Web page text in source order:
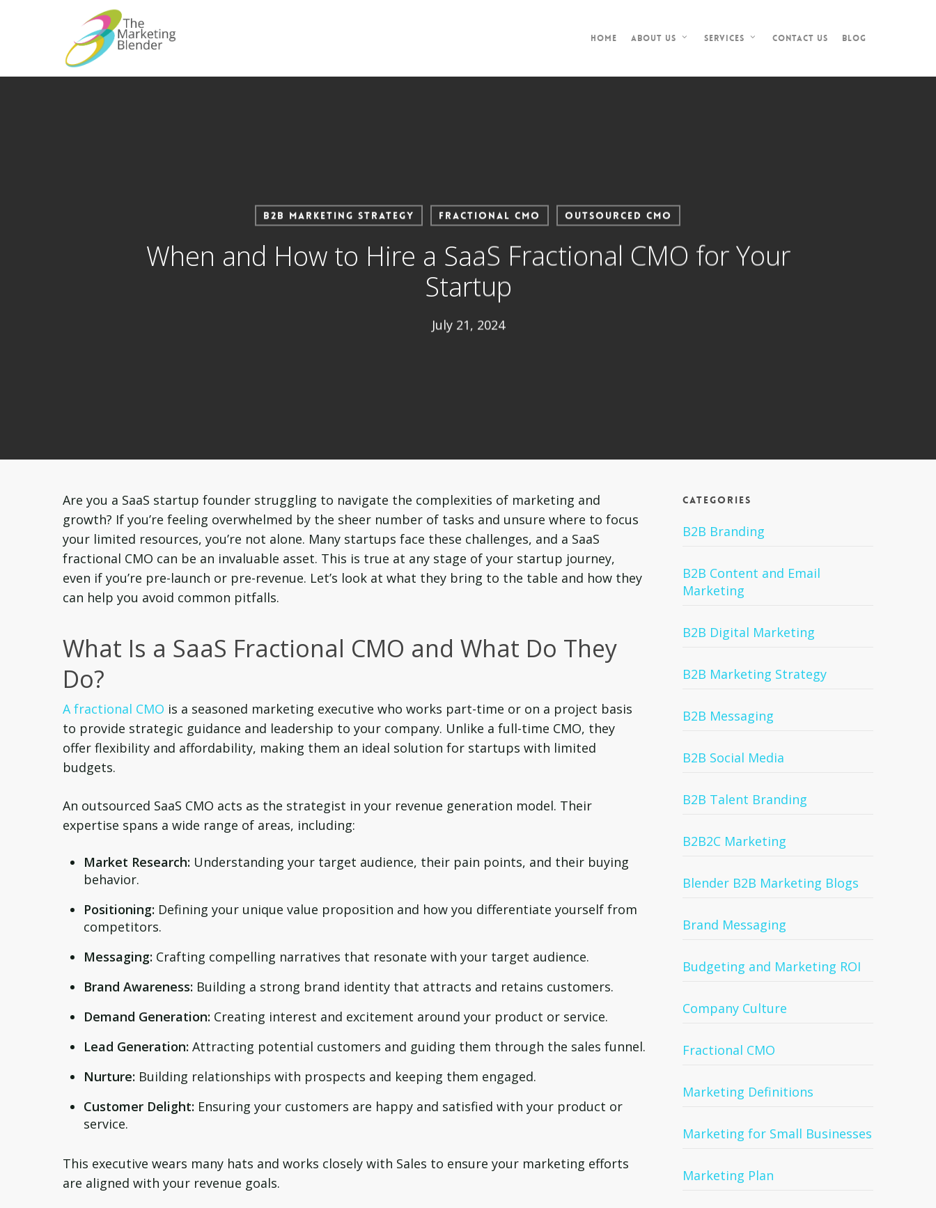
Home About Us Services Contact Us Blog
B2B Marketing Strategy Fractional CMO Outsourced CMO
When and How to Hire a SaaS Fractional CMO for Your
Startup
July 21, 2024
Are you a SaaS startup founder struggling to navigate the complexities of marketing and
growth? If you’re feeling overwhelmed by the sheer number of tasks and unsure where to focus
your limited resources, you’re not alone. Many startups face these challenges, and a SaaS
fractional CMO can be an invaluable asset. This is true at any stage of your startup journey,
even if you’re pre-launch or pre-revenue. Let’s look at what they bring to the table and how they
can help you avoid common pitfalls.
What Is a SaaS Fractional CMO and What Do They
Do?
A fractional CMO is a seasoned marketing executive who works part-time or on a project basis
to provide strategic guidance and leadership to your company. Unlike a full-time CMO, they
offer flexibility and affordability, making them an ideal solution for startups with limited
budgets.
An outsourced SaaS CMO acts as the strategist in your revenue generation model. Their
expertise spans a wide range of areas, including:
Market Research: Understanding your target audience, their pain points, and their buying
behavior.
Positioning: Defining your unique value proposition and how you differentiate yourself from
competitors.
Messaging: Crafting compelling narratives that resonate with your target audience.
Brand Awareness: Building a strong brand identity that attracts and retains customers.
Demand Generation: Creating interest and excitement around your product or service.
Lead Generation: Attracting potential customers and guiding them through the sales funnel.
Nurture: Building relationships with prospects and keeping them engaged.
Customer Delight: Ensuring your customers are happy and satisfied with your product or
service.
This executive wears many hats and works closely with Sales to ensure your marketing efforts
are aligned with your revenue goals.
Categories
B2B Branding
B2B Content and Email
Marketing
B2B Digital Marketing
B2B Marketing Strategy
B2B Messaging
B2B Social Media
B2B Talent Branding
B2B2C Marketing
Blender B2B Marketing Blogs
Brand Messaging
Budgeting and Marketing ROI
Company Culture
Fractional CMO
Marketing Definitions
Marketing for Small Businesses
Marketing Plan